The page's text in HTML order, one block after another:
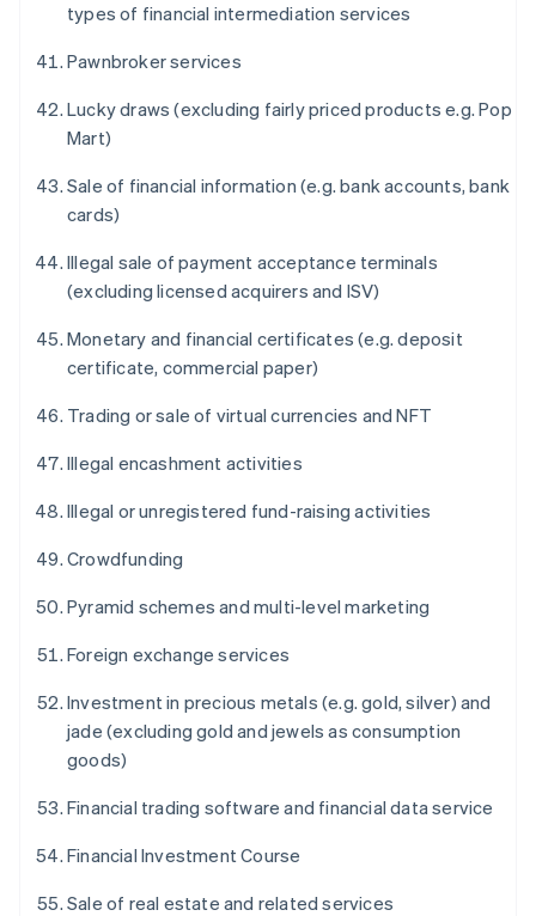
types of financial intermediation services
Pawnbroker services
Lucky draws (excluding fairly priced products e.g. Pop
Mart)
Sale of financial information (e.g. bank accounts, bank
cards)
Illegal sale of payment acceptance terminals
(excluding licensed acquirers and ISV)
Monetary and financial certificates (e.g. deposit
certificate, commercial paper)
Trading or sale of virtual currencies and NFT
Illegal encashment activities
Illegal or unregistered fund-raising activities
Crowdfunding
Pyramid schemes and multi-level marketing
Foreign exchange services
Investment in precious metals (e.g. gold, silver) and
jade (excluding gold and jewels as consumption
goods)
Financial trading software and financial data service
Financial Investment Course
Sale of real estate and related services